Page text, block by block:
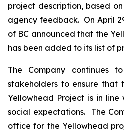
project description, based
agency feedback. On April
of BC announced that the
has been added to its list of
The Company continues
stakeholders to ensure that
Yellowhead Project is in
social expectations. The
office for the Yellowhead